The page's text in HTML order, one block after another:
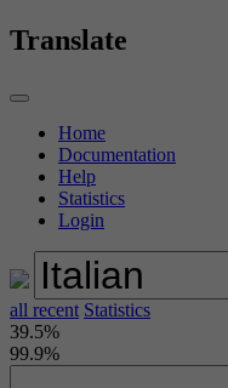
Translate
Home
Documentation
Help
Statistics
Login
all recent Statistics
39.5%
99.9%